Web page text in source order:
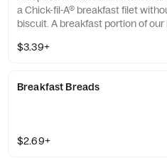
a Chick-fil-A® breakfast filet
biscuit. A breakfast portion of our
freshly breaded, and cooked in
$3.39+
Breakfast Breads
$2.69+